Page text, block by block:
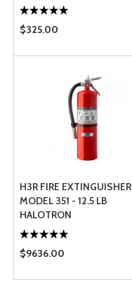
$325.00
H3R FIRE EXTINGUISHER
MODEL 351 - 12.5 LB
HALOTRON
$9636.00